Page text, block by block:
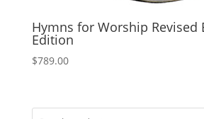
Hymns for Worship Revised
Edition
$789.00